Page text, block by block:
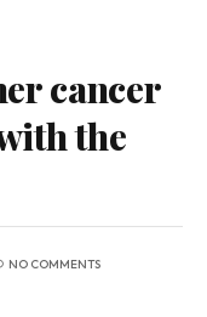
cancer
the
NO COMMENTS